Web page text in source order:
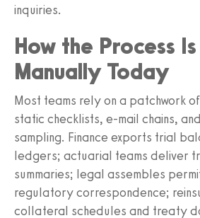
inquiries.
How the Process
Manually Today
Most teams rely on a patchwork
static checklists, e-mail chains,
sampling. Finance exports trial
ledgers; actuarial teams deliver
summaries; legal assembles
regulatory correspondence;
collateral schedules and treaty